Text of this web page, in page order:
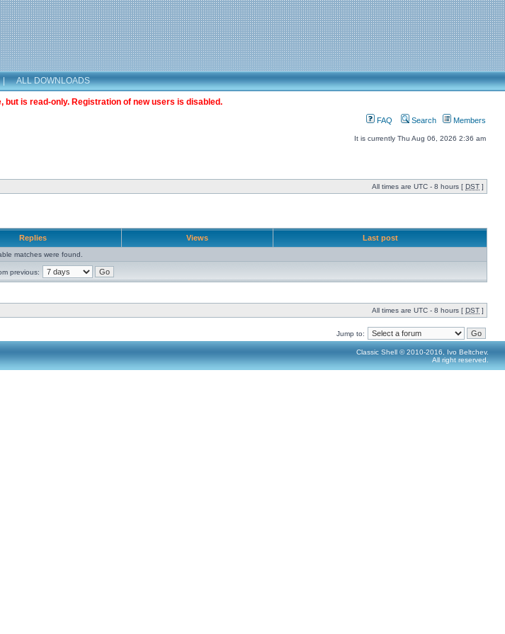
| ALL DOWNLOADS
is read-only. Registration of new users is disabled.
FAQ Search Members
It is currently Thu Aug 06, 2026 2:36 am
All times are UTC - 8 hours [ DST ]
Replies Views Last post
matches were found.
previous:
All times are UTC - 8 hours [ DST ]
Jump to:
Classic Shell © 2010-2016, Ivo Beltchev.
All right reserved.